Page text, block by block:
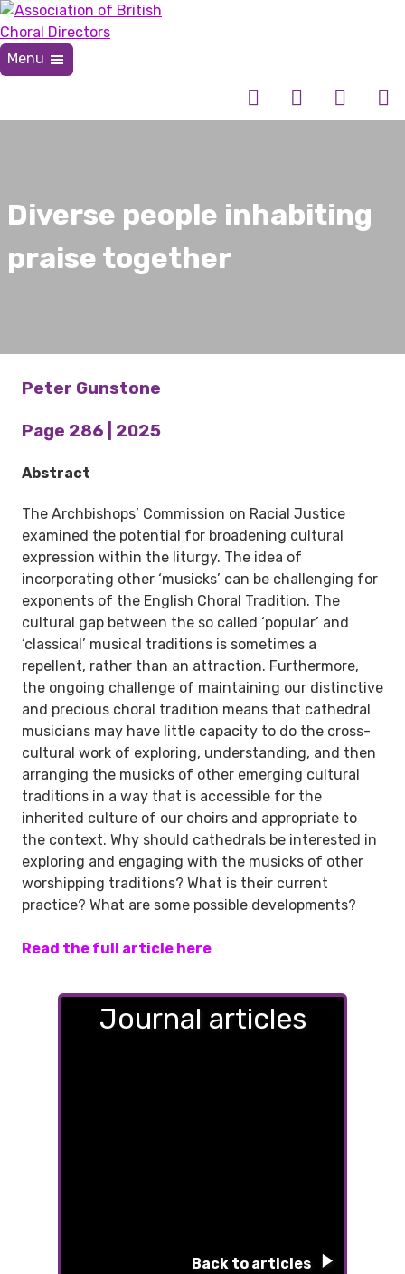
Skip
to
content
Menu
Diverse people inhabiting
praise together
Peter Gunstone
Page 286 | 2025
Abstract
The Archbishops’ Commission on Racial Justice
examined the potential for broadening cultural
expression within the liturgy. The idea of
incorporating other ‘musicks’ can be challenging for
exponents of the English Choral Tradition. The
cultural gap between the so called ‘popular’ and
‘classical’ musical traditions is sometimes a
repellent, rather than an attraction. Furthermore,
the ongoing challenge of maintaining our distinctive
and precious choral tradition means that cathedral
musicians may have little capacity to do the cross-
cultural work of exploring, understanding, and then
arranging the musicks of other emerging cultural
traditions in a way that is accessible for the
inherited culture of our choirs and appropriate to
the context. Why should cathedrals be interested in
exploring and engaging with the musicks of other
worshipping traditions? What is their current
practice? What are some possible developments?
Read the full article here
Journal articles
Back to articles